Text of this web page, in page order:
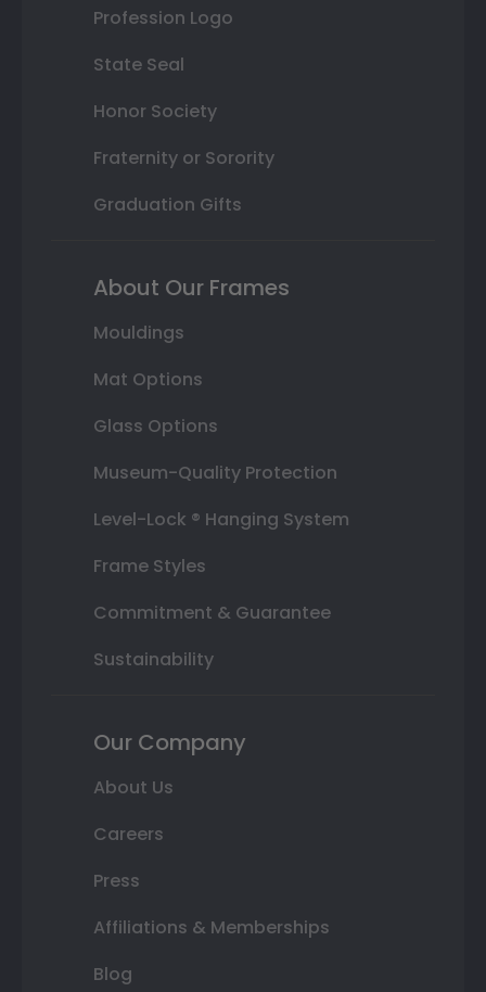
Profession Logo
State Seal
Honor Society
Fraternity or Sorority
Graduation Gifts
About Our Frames
Mouldings
Mat Options
Glass Options
Museum-Quality Protection
Level-Lock ® Hanging System
Frame Styles
Commitment & Guarantee
Sustainability
Our Company
About Us
Careers
Press
Affiliations & Memberships
Blog